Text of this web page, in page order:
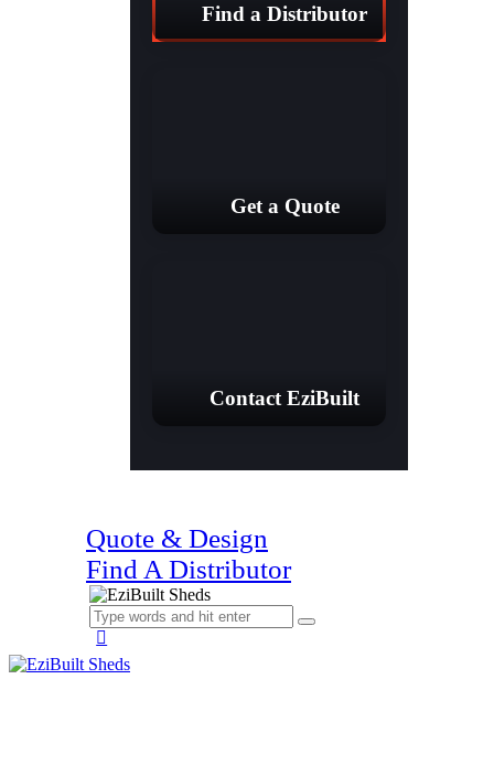
Find a Distributor
Get a Quote
Contact EziBuilt
Quote & Design
Find A Distributor